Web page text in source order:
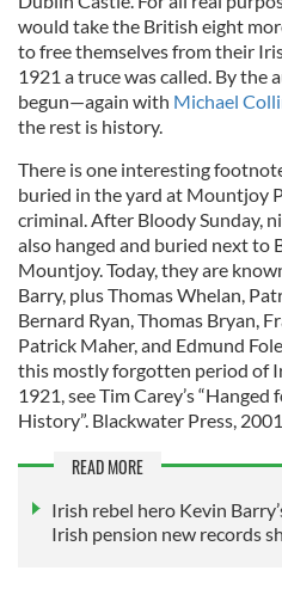
would take the British eight
to free themselves from their
1921 a truce was called. By the
begun—again with Michael
the rest is history.
There is one interesting
buried in the yard at Mountjoy
criminal. After Bloody Sunday,
also hanged and buried next to
Mountjoy. Today, they are
Barry, plus Thomas Whelan,
Bernard Ryan, Thomas Bryan,
Patrick Maher, and Edmund
this mostly forgotten period of
1921, see Tim Carey’s
History”. Blackwater Press,
READ MORE
Irish rebel hero Kevin
Irish pension new records